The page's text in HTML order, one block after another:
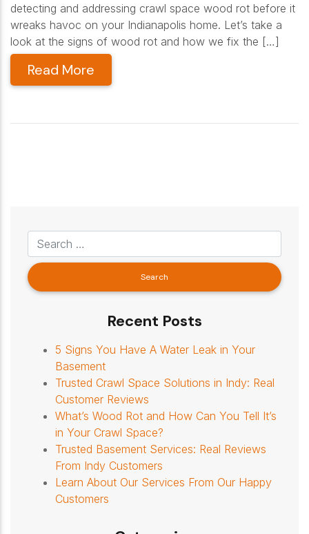
detecting and addressing crawl space wood rot before it
wreaks havoc on your Indianapolis home. Let’s take a
look at the signs of wood rot and how we fix the […]
Read More
Recent Posts
5 Signs You Have A Water Leak in Your
Basement
Trusted Crawl Space Solutions in Indy: Real
Customer Reviews
What’s Wood Rot and How Can You Tell It’s
in Your Crawl Space?
Trusted Basement Services: Real Reviews
From Indy Customers
Learn About Our Services From Our Happy
Customers